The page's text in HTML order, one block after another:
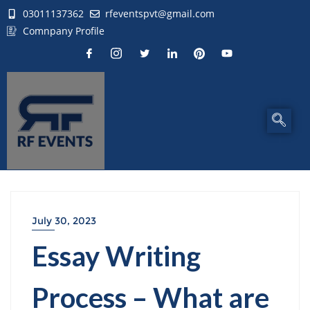
03011137362
rfeventspvt@gmail.com
Comnpany Profile
July 30, 2023
Essay Writing
Process – What are